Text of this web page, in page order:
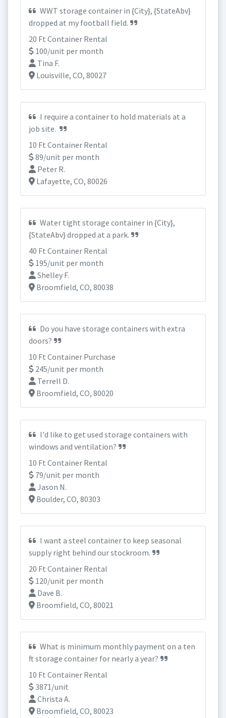
WWT storage container in {City}, {StateAbv}
dropped at my football field.
20 Ft Container Rental
100/unit per month
Tina F.
Louisville, CO, 80027
I require a container to hold materials at a
job site.
10 Ft Container Rental
89/unit per month
Peter R.
Lafayette, CO, 80026
Water tight storage container in {City},
{StateAbv} dropped at a park.
40 Ft Container Rental
195/unit per month
Shelley F.
Broomfield, CO, 80038
Do you have storage containers with extra
doors?
10 Ft Container Purchase
245/unit per month
Terrell D.
Broomfield, CO, 80020
I'd like to get used storage containers with
windows and ventilation?
10 Ft Container Rental
79/unit per month
Jason N.
Boulder, CO, 80303
I want a steel container to keep seasonal
supply right behind our stockroom.
20 Ft Container Rental
120/unit per month
Dave B.
Broomfield, CO, 80021
What is minimum monthly payment on a ten
ft storage container for nearly a year?
10 Ft Container Rental
3871/unit
Christa A.
Broomfield, CO, 80023